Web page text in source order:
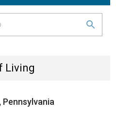
Living
Pennsylvania